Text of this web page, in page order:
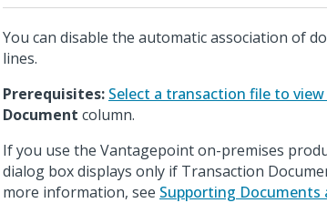
You can disable the automatic association of
lines.
Prerequisites: Select a transaction file to
Document column.
If you use the Vantagepoint on-premises
dialog box displays only if Transaction
more information, see Supporting Documents